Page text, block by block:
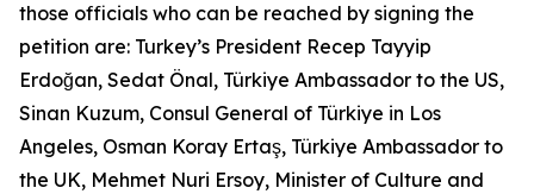
those officials who can be reached by signing the
petition are: Turkey’s President Recep Tayyip
Erdoğan, Sedat Önal, Türkiye Ambassador to the US,
Sinan Kuzum, Consul General of Türkiye in Los
Angeles, Osman Koray Ertaş, Türkiye Ambassador to
the UK, Mehmet Nuri Ersoy, Minister of Culture and